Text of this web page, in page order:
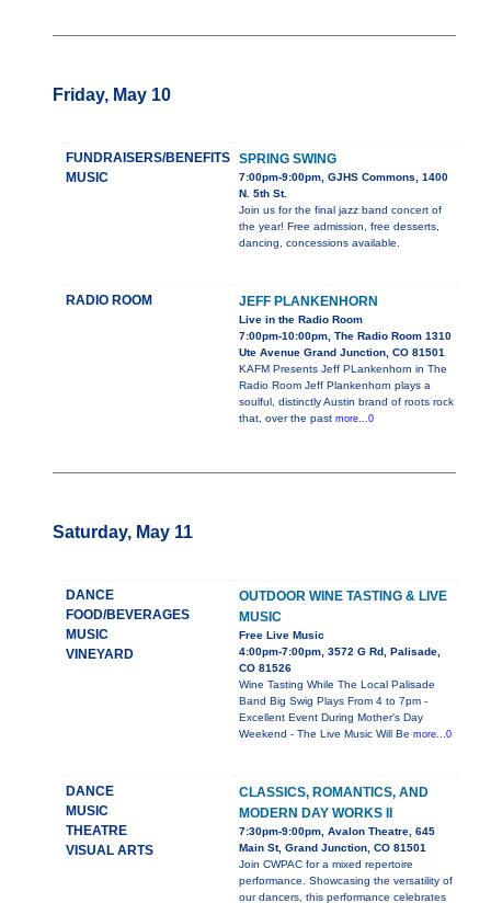
Friday, May 10
FUNDRAISERS/BENEFITS
MUSIC
SPRING SWING
7:00pm-9:00pm, GJHS Commons, 1400
N. 5th St.
Join us for the final jazz band concert of
the year! Free admission, free desserts,
dancing, concessions available.
RADIO ROOM JEFF PLANKENHORN
Live in the Radio Room
7:00pm-10:00pm, The Radio Room 1310
Ute Avenue Grand Junction, CO 81501
KAFM Presents Jeff PLankenhorn in The
Radio Room Jeff Plankenhorn plays a
soulful, distinctly Austin brand of roots rock
that, over the past more...0
Saturday, May 11
DANCE
FOOD/BEVERAGES
MUSIC
VINEYARD
OUTDOOR WINE TASTING & LIVE
MUSIC
Free Live Music
4:00pm-7:00pm, 3572 G Rd, Palisade,
CO 81526
Wine Tasting While The Local Palisade
Band Big Swig Plays From 4 to 7pm -
Excellent Event During Mother's Day
Weekend - The Live Music Will Be more...0
DANCE
MUSIC
THEATRE
VISUAL ARTS
CLASSICS, ROMANTICS, AND
MODERN DAY WORKS II
7:30pm-9:00pm, Avalon Theatre, 645
Main St, Grand Junction, CO 81501
Join CWPAC for a mixed repertoire
performance. Showcasing the versatility of
our dancers, this performance celebrates